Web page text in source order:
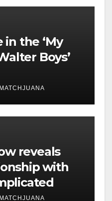
the ‘My
Boys’
MATCHJUANA
reveals
with
MATCHJUANA